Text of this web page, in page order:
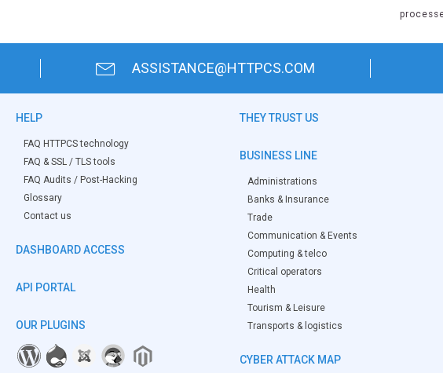
ASSISTANCE@HTTPCS.COM
HELP
FAQ HTTPCS technology
FAQ & SSL / TLS tools
FAQ Audits / Post-Hacking
Glossary
Contact us
DASHBOARD ACCESS
API PORTAL
OUR PLUGINS
THEY TRUST US
BUSINESS LINE
Administrations
Banks & Insurance
Trade
Communication & Events
Computing & telco
Critical operators
Health
Tourism & Leisure
Transports & logistics
CYBER ATTACK MAP